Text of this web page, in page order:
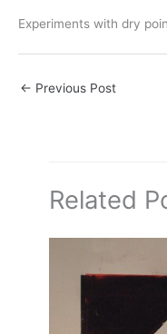
Experiments with dry
← Previous Post
Related